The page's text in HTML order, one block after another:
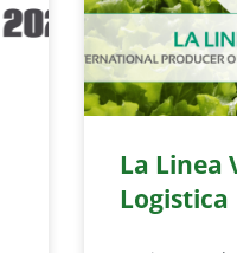
La Linea
Logistica